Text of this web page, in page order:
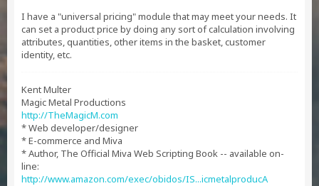
I have a "universal pricing" module that may meet your needs. It
can set a product price by doing any sort of calculation involving
attributes, quantities, other items in the basket, customer
identity, etc.
Kent Multer
Magic Metal Productions
http://TheMagicM.com
* Web developer/designer
* E-commerce and Miva
* Author, The Official Miva Web Scripting Book -- available on-
line:
http://www.amazon.com/exec/obidos/IS...icmetalproducA